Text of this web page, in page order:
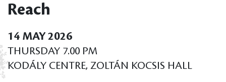
Reach
14 MAY 2026
THURSDAY 7.00 PM
KODÁLY CENTRE, ZOLTÁN KOCSIS HALL